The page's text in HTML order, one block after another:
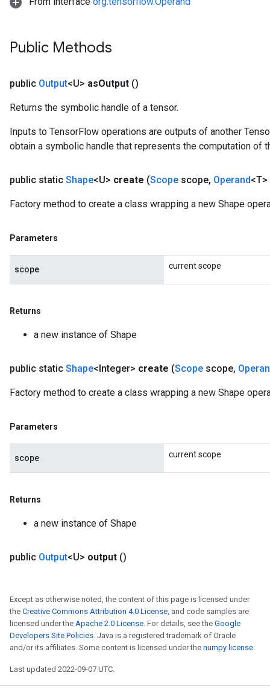
Public Methods
public Output<U> asOutput ()
Returns the symbolic handle of a tensor.
Inputs to TensorFlow operations are outputs of another
obtain a symbolic handle that represents the computation of
public static Shape<U> create (Scope scope, Operand
Factory method to create a class wrapping a new Shape
Parameters
scope current scope
Returns
a new instance of Shape
public static Shape<Integer> create (Scope scope,
Factory method to create a class wrapping a new Shape
Parameters
scope current scope
Returns
a new instance of Shape
public Output<U> output ()
Except as otherwise noted, the content of this page is licensed under
the Creative Commons Attribution 4.0 License, and code samples are
licensed under the Apache 2.0 License. For details, see the Google
Developers Site Policies. Java is a registered trademark of Oracle
and/or its affiliates. Some content is licensed under the numpy license.
Last updated 2022-09-07 UTC.